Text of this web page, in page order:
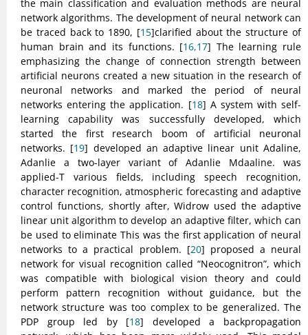
the main classification and evaluation methods are neural
network algorithms. The development of neural network can
be traced back to 1890, [15]clarified about the structure of
human brain and its functions. [16,17] The learning rule
emphasizing the change of connection strength between
artificial neurons created a new situation in the research of
neuronal networks and marked the period of neural
networks entering the application. [18] A system with self-
learning capability was successfully developed, which
started the first research boom of artificial neuronal
networks. [19] developed an adaptive linear unit Adaline,
Adanlie a two-layer variant of Adanlie Mdaaline. was
applied-T various fields, including speech recognition,
character recognition, atmospheric forecasting and adaptive
control functions, shortly after, Widrow used the adaptive
linear unit algorithm to develop an adaptive filter, which can
be used to eliminate This was the first application of neural
networks to a practical problem. [20] proposed a neural
network for visual recognition called “Neocognitron”, which
was compatible with biological vision theory and could
perform pattern recognition without guidance, but the
network structure was too complex to be generalized. The
PDP group led by [18] developed a backpropagation